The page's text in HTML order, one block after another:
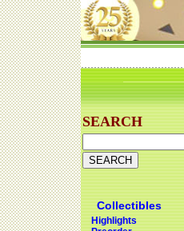
SEARCH
Collectibles
Highlights